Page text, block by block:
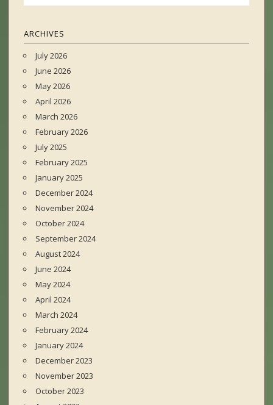
ARCHIVES
July 2026
June 2026
May 2026
April 2026
March 2026
February 2026
July 2025
February 2025
January 2025
December 2024
November 2024
October 2024
September 2024
August 2024
June 2024
May 2024
April 2024
March 2024
February 2024
January 2024
December 2023
November 2023
October 2023